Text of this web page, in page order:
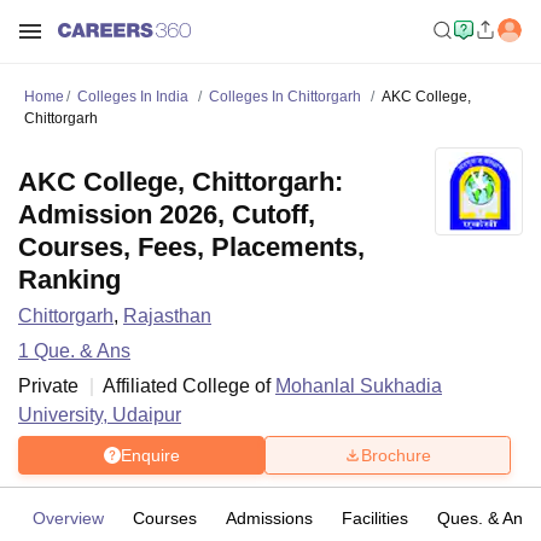
Home Colleges In India Colleges In Chittorgarh
AKC College,
Chittorgarh
AKC College, Chittorgarh:
Admission 2026, Cutoff,
Courses, Fees, Placements,
Ranking
Chittorgarh, Rajasthan
1 Que. & Ans
Private
Affiliated College of Mohanlal Sukhadia
University, Udaipur
Enquire Brochure
Overview Courses Admissions Facilities Ques. & Ans